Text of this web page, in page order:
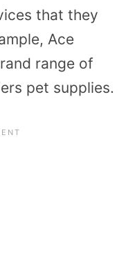
that they
Ace
range of
pet supplies.